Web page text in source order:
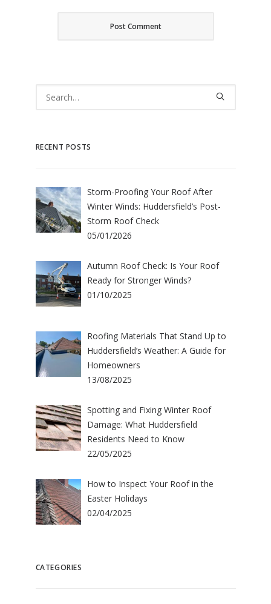
RECENT POSTS
Storm-Proofing Your Roof After
Winter Winds: Huddersfield’s Post-
Storm Roof Check
05/01/2026
Autumn Roof Check: Is Your Roof
Ready for Stronger Winds?
01/10/2025
Roofing Materials That Stand Up to
Huddersfield’s Weather: A Guide for
Homeowners
13/08/2025
Spotting and Fixing Winter Roof
Damage: What Huddersfield
Residents Need to Know
22/05/2025
How to Inspect Your Roof in the
Easter Holidays
02/04/2025
CATEGORIES